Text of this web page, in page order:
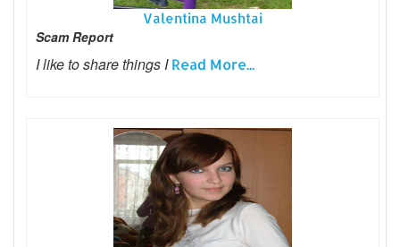
Valentina Mushtai
Scam Report
I like to share things IRead More...